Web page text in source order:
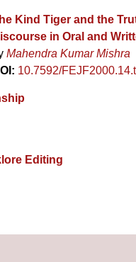
Kind Tiger and the
in Oral and
Mahendra Kumar Mishra
10.7592/
Editing